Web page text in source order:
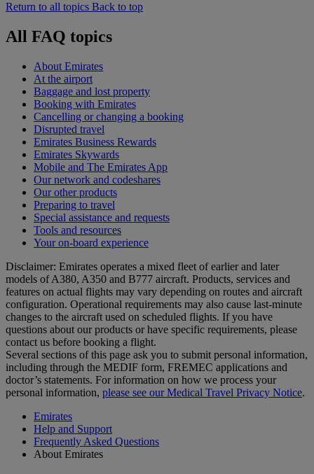
Return to all topics Back to top
All FAQ topics
About Emirates
At the airport
Baggage and lost property
Booking with Emirates
Cancelling or changing a booking
Disrupted travel
Emirates Business Rewards
Emirates Skywards
Mobile and The Emirates App
Our network and codeshares
Our other products
Preparing to travel
Special assistance and requests
Tools and resources
Your on-board experience
Disclaimer: Emirates operates a mixed fleet of earlier and later
models of A380, A350 and B777 aircraft. Products, services and
features on actual flights may vary depending on routes and aircraft
configuration. Operational requirements may also cause last‑minute
changes to the aircraft used on scheduled flights. If you have
questions about our products or have specific requirements, please
contact us before booking a flight.
Several sections of this page ask you to submit personal information,
including through the MEDIF form, FREMEC applications and
doctor’s statements. For information on how we process your
personal information, please see our Medical Travel Privacy Notice.
Emirates
Help and Support
Frequently Asked Questions
About Emirates